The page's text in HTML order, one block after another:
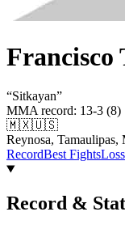
Francisco
“Sitkayan”
MMA record: 13-3 (8)
🇲🇽🇺🇸
Reynosa, Tamaulipas,
RecordBest Fights
Record &